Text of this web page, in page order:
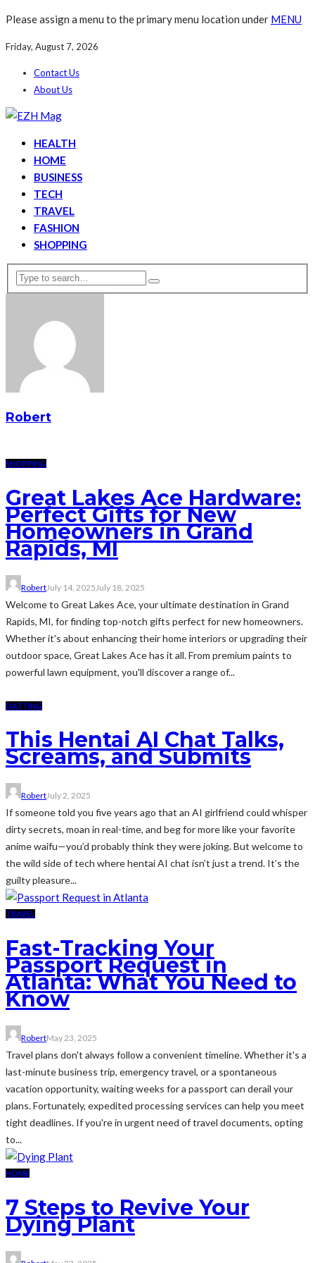
Please assign a menu to the primary menu location under MENU
Friday, August 7, 2026
Contact Us
About Us
HEALTH
HOME
BUSINESS
TECH
TRAVEL
FASHION
SHOPPING
Robert
SHOPPING
Great Lakes Ace Hardware:
Perfect Gifts for New
Homeowners in Grand
Rapids, MI
RobertJuly 14, 2025 July 18, 2025
Welcome to Great Lakes Ace, your ultimate destination in Grand
Rapids, MI, for finding top-notch gifts perfect for new homeowners.
Whether it's about enhancing their home interiors or upgrading their
outdoor space, Great Lakes Ace has it all. From premium paints to
powerful lawn equipment, you'll discover a range of...
DATTING
This Hentai AI Chat Talks,
Screams, and Submits
RobertJuly 2, 2025
If someone told you five years ago that an AI girlfriend could whisper
dirty secrets, moan in real-time, and beg for more like your favorite
anime waifu—you’d probably think they were joking. But welcome to
the wild side of tech where hentai AI chat isn’t just a trend. It’s the
guilty pleasure...
TRAVEL
Fast-Tracking Your
Passport Request in
Atlanta: What You Need to
Know
RobertMay 23, 2025
Travel plans don't always follow a convenient timeline. Whether it's a
last-minute business trip, emergency travel, or a spontaneous
vacation opportunity, waiting weeks for a passport can derail your
plans. Fortunately, expedited processing services can help you meet
tight deadlines. If you're in urgent need of travel documents, opting
to...
HOME
7 Steps to Revive Your
Dying Plant